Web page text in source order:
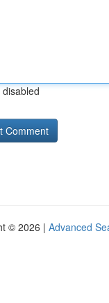
© 2026 | Advanced